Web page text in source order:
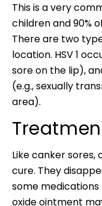
This is a very
children and 90%
There are two
location. HSV 1
sore on the lip),
(e.g., sexually
area).
Like canker sores,
cure. They
some
oxide ointment